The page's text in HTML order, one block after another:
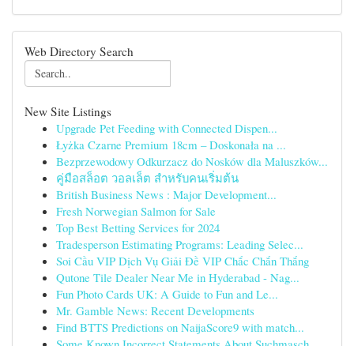
Web Directory Search
New Site Listings
Upgrade Pet Feeding with Connected Dispen...
Łyżka Czarne Premium 18cm – Doskonała na ...
Bezprzewodowy Odkurzacz do Nosków dla Maluszków...
คู่มือสล็อต วอลเล็ต สำหรับคนเริ่มต้น
British Business News : Major Development...
Fresh Norwegian Salmon for Sale
Top Best Betting Services for 2024
Tradesperson Estimating Programs: Leading Selec...
Soi Cầu VIP Dịch Vụ Giải Đề VIP Chắc Chắn Thắng
Qutone Tile Dealer Near Me in Hyderabad - Nag...
Fun Photo Cards UK: A Guide to Fun and Le...
Mr. Gamble News: Recent Developments
Find BTTS Predictions on NaijaScore9 with match...